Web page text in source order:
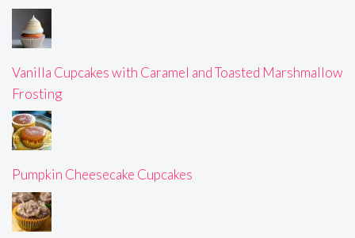
Vanilla Cupcakes with Caramel and Toasted Marshmallow
Frosting
Pumpkin Cheesecake Cupcakes